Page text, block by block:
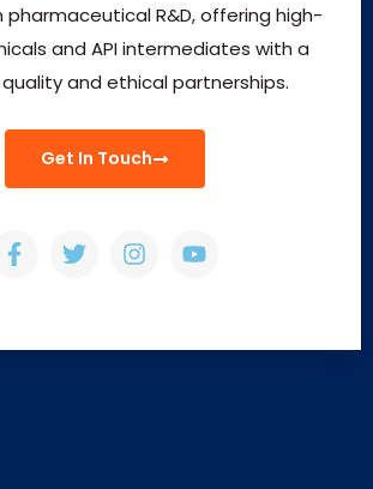
pharmaceutical R&D, offering high-
and API intermediates with a
and ethical partnerships.
Get In Touch